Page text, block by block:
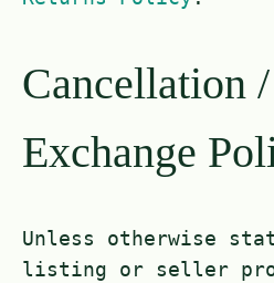
Cancellation
Exchange
Unless otherwise
listing or seller